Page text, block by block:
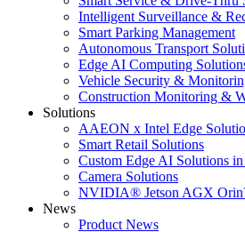
Intelligent Surveillance &
Smart Parking Management
Autonomous Transport
Edge AI Computing
Vehicle Security &
Construction Monitoring &
Solutions
AAEON x Intel Edge
Smart Retail Solutions
Custom Edge AI Solutions
Camera Solutions
NVIDIA® Jetson AGX
News
Product News